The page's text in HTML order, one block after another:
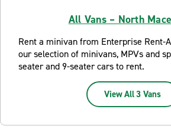
All Vans – North
Rent a minivan from Enterprise Rent-
our selection of minivans, MPVs and
seater and 9-seater cars to rent.
View All 3 Vans